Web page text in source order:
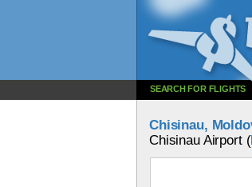
SEARCH FOR FLIGHTS
Chisinau,
Chisinau Airport (